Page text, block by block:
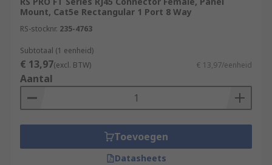
equipment. RJ45 connectors consist of modular
jacks and plugs. The RJ45 plugs are connected to
Mount, Cat5e Rectangular 1 Port 8 Way
RS-stocknr. 235-4763
Subtotaal (1 eenheid)
€ 13,97(excl. BTW) € 13,97/eenheid
Aantal
Toevoegen
Datasheets